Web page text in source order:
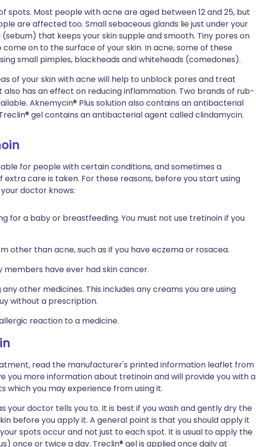
spots. Most people with acne are aged between 12 and 25, but
are affected too. Small sebaceous glands lie just under your
that keeps your skin supple and smooth. Tiny pores on
on to the surface of your skin. In acne, some of these
small pimples, blackheads and whiteheads (comedones).
of your skin with acne will help to unblock pores and treat
also has an effect on reducing inflammation. Two brands of rub-
Aknemycin® Plus solution also contains an antibacterial
gel contains an antibacterial agent called clindamycin.
for people with certain conditions, and sometimes a
extra care is taken. For these reasons, before you start using
doctor knows:
for a baby or breastfeeding. You must not use tretinoin if you
other than acne, such as if you have eczema or rosacea.
members have ever had skin cancer.
other medicines. This includes any creams you are using
without a prescription.
reaction to a medicine.
read the manufacturer's printed information leaflet from
you more information about tretinoin and will provide you with a
which you may experience from using it.
your doctor tells you to. It is best if you wash and gently dry the
before you apply it. A general point is that you should apply it
spots occur and not just to each spot. It is usual to apply the
once or twice a day. Treclin® gel is applied once daily at